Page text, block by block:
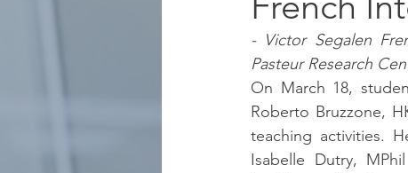
- Victor Segalen
Pasteur Research
On March 18,
Roberto Bruzzone,
teaching activities.
Isabelle Dutry,